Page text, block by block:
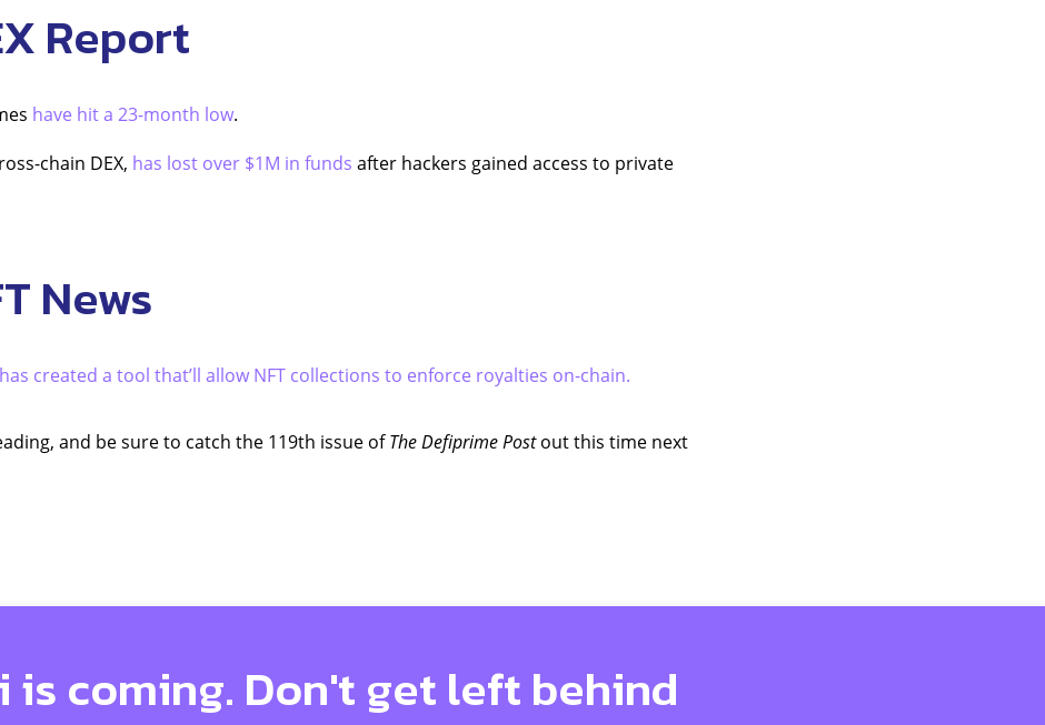
Report
have hit a 23-month low.
chain DEX, has lost over $1M in funds after hackers gained access to private
News
has created a tool that’ll allow NFT collections to enforce royalties on-chain.
and be sure to catch the 119th issue ofThe Defiprime Postout this time next
is coming. Don't get left behind